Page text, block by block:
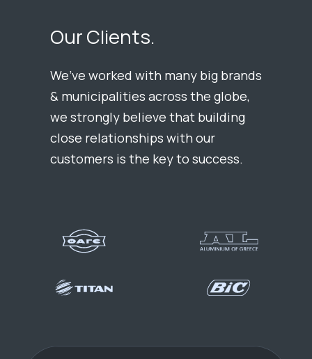
Our Clients.
We’ve worked with many big brands
& municipalities across the globe,
we strongly believe that building
close relationships with our
customers is the key to success.